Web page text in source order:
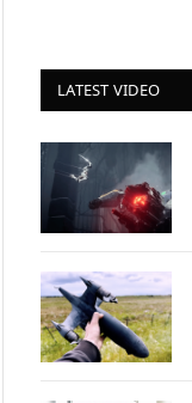
LATEST VIDEO